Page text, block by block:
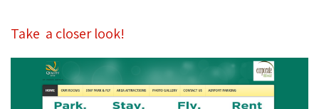
Take a closer look!